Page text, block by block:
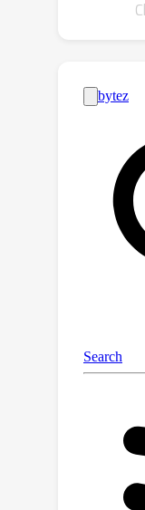
images
where
previous
(MAR)
and
Polyner
problem
problem
first
model
the
physical
across
space.